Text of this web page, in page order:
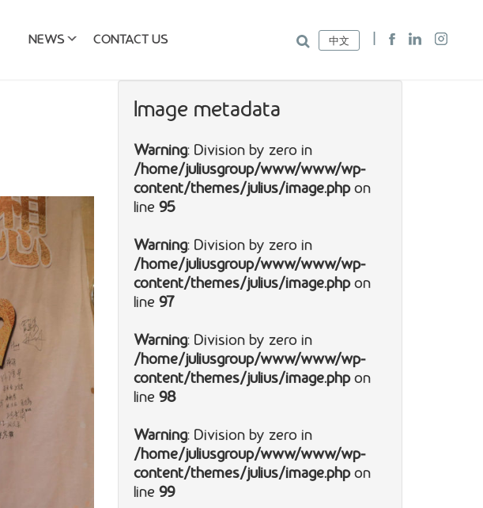
NEWS CONTACT US 中文
Image metadata
Warning: Division by zero in
/home/juliusgroup/www/www/wp-
content/themes/julius/image.phpon
line 95
Warning: Division by zero in
/home/juliusgroup/www/www/wp-
content/themes/julius/image.phpon
line 97
Warning: Division by zero in
/home/juliusgroup/www/www/wp-
content/themes/julius/image.phpon
line 98
Warning: Division by zero in
/home/juliusgroup/www/www/wp-
content/themes/julius/image.phpon
line 99